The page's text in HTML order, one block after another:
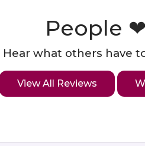
People
Hear what others have
View All Reviews